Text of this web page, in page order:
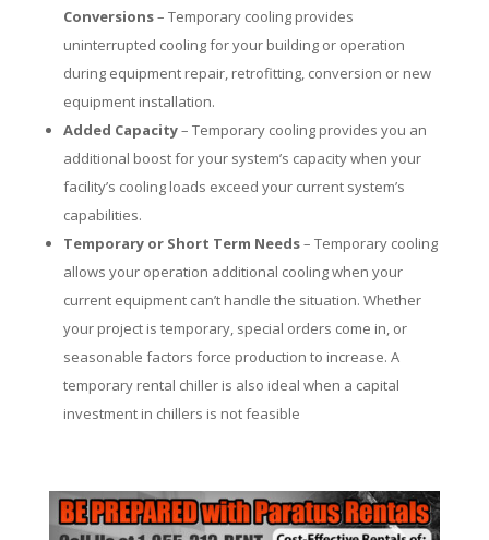
Conversions– Temporary cooling provides
uninterrupted cooling for your building or operation
during equipment repair, retrofitting, conversion or new
equipment installation.
Added Capacity– Temporary cooling provides you an
additional boost for your system’s capacity when your
facility’s cooling loads exceed your current system’s
capabilities.
Temporary or Short Term Needs– Temporary cooling
allows your operation additional cooling when your
current equipment can’t handle the situation. Whether
your project is temporary, special orders come in, or
seasonable factors force production to increase. A
temporary rental chiller is also ideal when a capital
investment in chillers is not feasible